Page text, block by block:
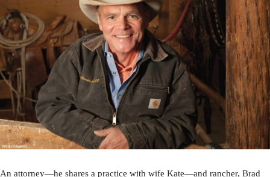
An attorney—he shares a practice with wife Kate—and rancher, Brad